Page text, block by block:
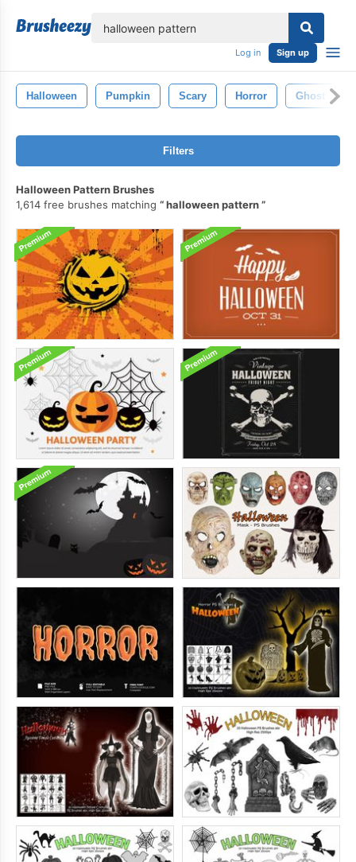
Log in Sign up
Halloween Pumpkin Scary Horror Ghost
Filters
Halloween Pattern Brushes
1,614 free brushes matching
halloween pattern